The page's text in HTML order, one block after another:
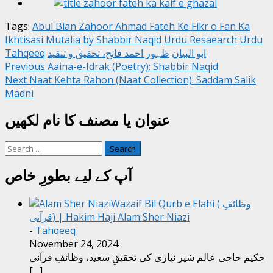
Tags: Abul Bian Zahoor Ahmad Fateh Ke Fikr o Fan Ka
Ikhtisasi Mutalia by Shabbir Naqid Urdu Resaearch Urdu
Tahqeeq
ابو البیان ظہور احمد فاتح، تحقیق و تنقید
Post
navigation
Previous Aaina-e-Idrak (Poetry): Shabbir Naqid
Next Naat Kehta Rahon (Naat Collection): Saddam Salik
Madni
عنوان یا مصنف کا نام لکھیں
Search
for:
آپ کے لیے بطورِ خاص
Wazaif Bil Qurb e Elahi ( وظائفِ
قرآنی) | Hakim Haji Alam Sher Niazi
- Tahqeeq
November 24, 2024
حکیم حاجی عالم شیر نیازی کی تحقیقِ سعید، وظائفِ قرآنی